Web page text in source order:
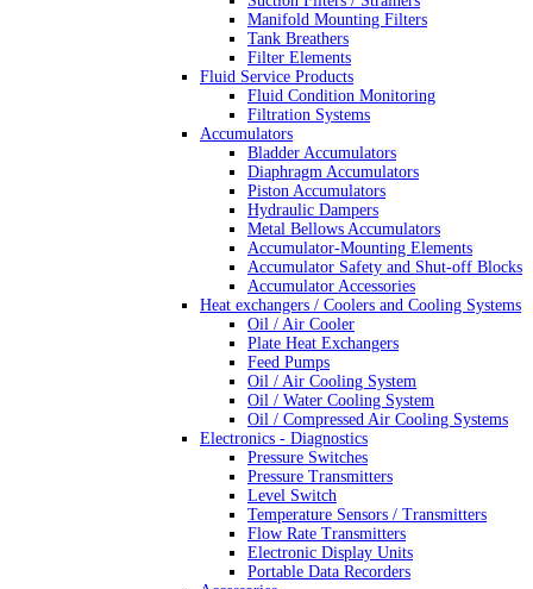
Manifold Mounting Filters
Tank Breathers
Filter Elements
Fluid Service Products
Fluid Condition Monitoring
Filtration Systems
Accumulators
Bladder Accumulators
Diaphragm Accumulators
Piston Accumulators
Hydraulic Dampers
Metal Bellows Accumulators
Accumulator-Mounting Elements
Accumulator Safety and Shut-off Blocks
Accumulator Accessories
Heat exchangers / Coolers and Cooling Systems
Oil / Air Cooler
Plate Heat Exchangers
Feed Pumps
Oil / Air Cooling System
Oil / Water Cooling System
Oil / Compressed Air Cooling Systems
Electronics - Diagnostics
Pressure Switches
Pressure Transmitters
Level Switch
Temperature Sensors / Transmitters
Flow Rate Transmitters
Electronic Display Units
Portable Data Recorders